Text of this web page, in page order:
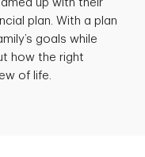
up with their
plan. With a plan
goals while
how the right
of life.